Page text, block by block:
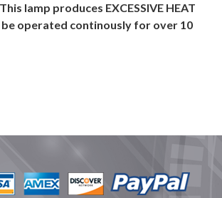
lamp produces EXCESSIVE HEAT
be operated continously for over 10